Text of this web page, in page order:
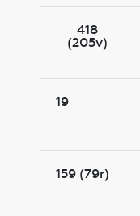
418
(205v)
19
159 (79r)